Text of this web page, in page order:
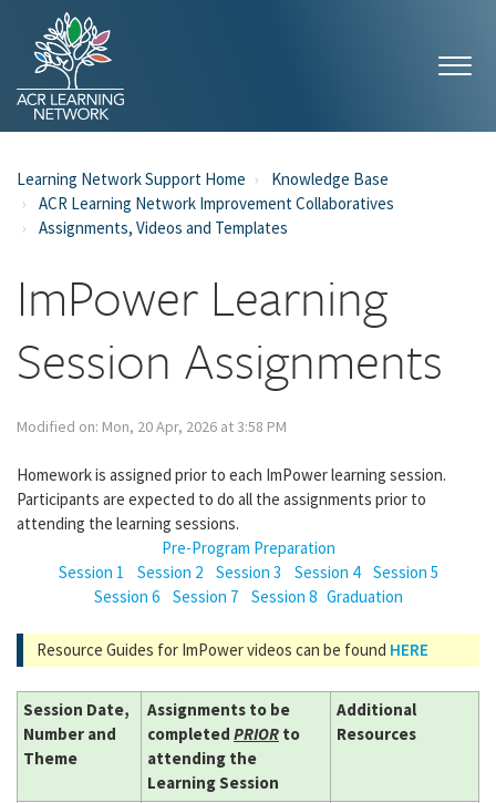
Learning Network Support Home
Knowledge Base
ACR Learning Network Improvement Collaboratives
Assignments, Videos and Templates
ImPower Learning
Session Assignments
Modified on: Mon, 20 Apr, 2026 at 3:58 PM
Homework is assigned prior to each ImPower learning session.
Participants are expected to do all the assignments prior to
attending the learning sessions.
Pre-Program Preparation
Session 1
Session 2 Session 3 Session 4
Session 5
Session 6
Session 7 Session 8 Graduation
Resource Guides for ImPower videos can be found HERE
Session Date,
Number and
Theme
Assignments to be
completed PRIOR to
attending the
Learning Session
Additional
Resources